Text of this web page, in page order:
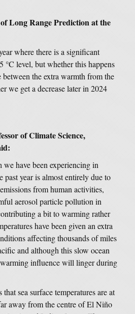
Long Range Prediction at the
where there is a significant
°C level, but whether this happens
the extra warmth from the
we get a decrease later in 2024
of Climate Science,
have been experiencing in
past year is almost entirely due to
from human activities,
aerosol particle pollution in
a bit to warming rather
have been given an extra
affecting thousands of miles
and although this slow ocean
influence will linger during
sea surface temperatures are at
away from the centre of El Niño